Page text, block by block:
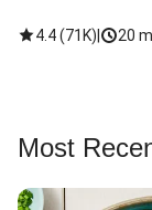
4.4(71K) 20
Most